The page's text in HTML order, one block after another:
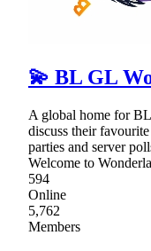
💫 BL GL
A global home for
discuss their
parties and server
Welcome to
594
Online
5,762
Members